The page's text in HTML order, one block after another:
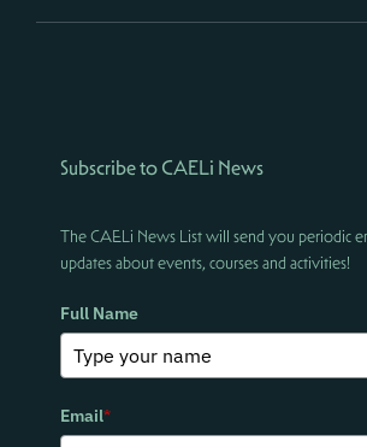
Subscribe to CAELi News
The CAELi News List will send you periodic
updates about events, courses and activities!
Full Name
Email*